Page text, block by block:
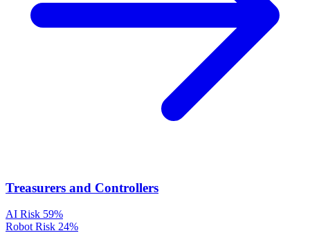
Treasurers and Controllers
AI Risk 59%
Robot Risk 24%